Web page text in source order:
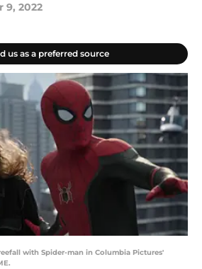
9, 2022
us as a preferred source
with Spider-man in Columbia Pictures'